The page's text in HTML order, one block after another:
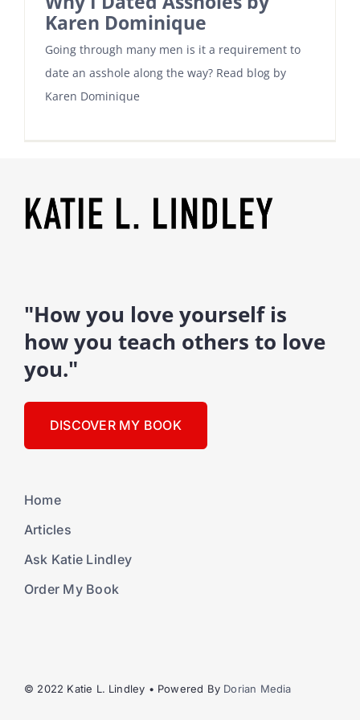
Karen Dominique
Going through many men is it a requirement to
date an asshole along the way? Read blog by
Karen Dominique
"How you love yourself is
how you teach others to love
you."
DISCOVER MY BOOK
Home
Articles
Ask Katie Lindley
Order My Book
© 2022 Katie L. Lindley • Powered By Dorian Media